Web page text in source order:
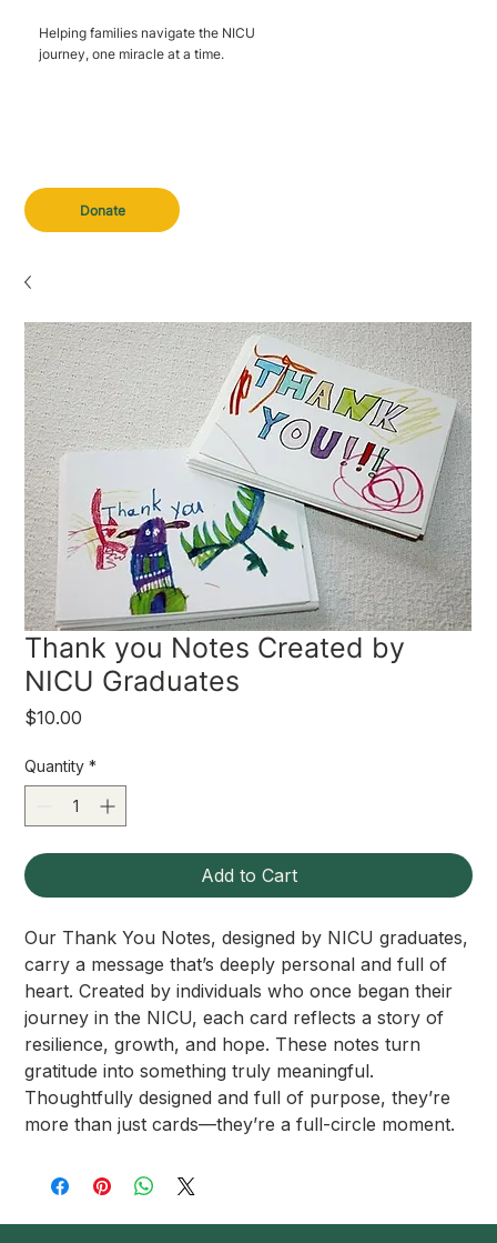
Donate
Helping families navigate the NICU
journey, one miracle at a time.
Thank you Notes Created by
NICU Graduates
$10.00
Quantity *
Add to Cart
Our Thank You Notes, designed by NICU graduates,
carry a message that’s deeply personal and full of
heart. Created by individuals who once began their
journey in the NICU, each card reflects a story of
resilience, growth, and hope. These notes turn
gratitude into something truly meaningful.
Thoughtfully designed and full of purpose, they’re
more than just cards—they’re a full-circle moment.